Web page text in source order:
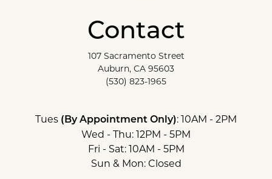
Contact
107 Sacramento Street
Auburn, CA 95603
(530) 823-1965
Tues (By Appointment Only): 10AM - 2PM
Wed - Thu: 12PM - 5PM
Fri - Sat: 10AM - 5PM
Sun & Mon: Closed